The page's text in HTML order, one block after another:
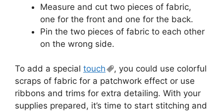
Measure and cut two pieces of fabric,
one for the front and one for the back.
Pin the two pieces of fabric to each other
on the wrong side.
To add a special touch
, you could use colorful
scraps of fabric for a patchwork effect or use
ribbons and trims for extra detailing. With your
supplies prepared, it’s time to start stitching and